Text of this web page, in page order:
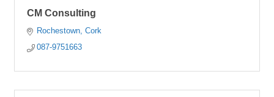
CM Consulting
Rochestown Cork
087-9751663